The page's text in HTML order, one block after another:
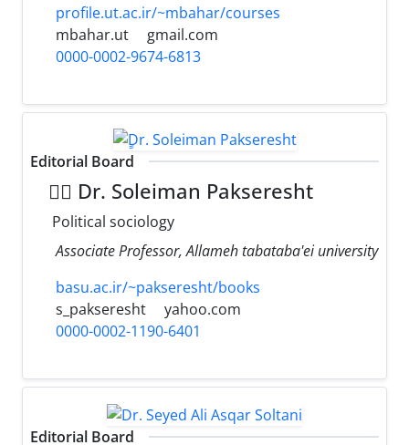
profile.ut.ac.ir/~mbahar/courses
mbahar.ut
gmail.com
0000-0002-9674-6813
Editorial Board
ِِDr. Soleiman Pakseresht
Political sociology
Associate Professor, Allameh tabataba'ei university
basu.ac.ir/~pakseresht/books
s_pakseresht
yahoo.com
0000-0002-1190-6401
Editorial Board